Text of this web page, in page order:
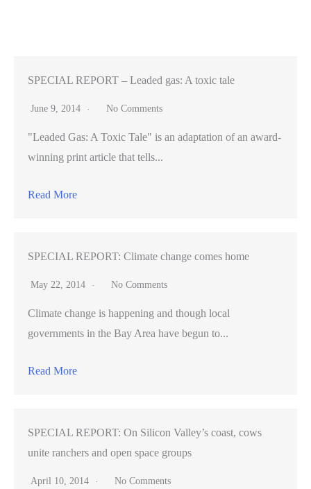
from
to
researching
at
SPECIAL REPORT – Leaded gas: A toxic tale
June 9, 2014 No Comments
"Leaded Gas: A Toxic Tale" is an adaptation of an award-
winning print article that tells...
Read More
SPECIAL REPORT: Climate change comes home
May 22, 2014 No Comments
Climate change is happening and though local
governments in the Bay Area have begun to...
Read More
SPECIAL REPORT: On Silicon Valley’s coast, cows
unite ranchers and open space groups
April 10, 2014 No Comments